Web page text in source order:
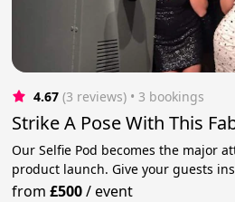
4.67 (3 reviews) • 3 bookings
Strike A Pose With This
Our Selfie Pod becomes the major
product launch. Give your guests
from£500/event